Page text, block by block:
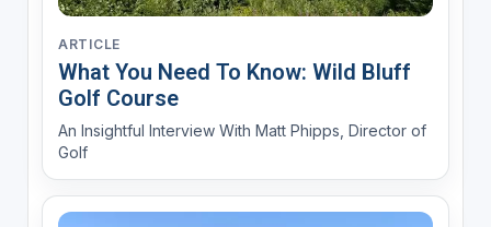
ARTICLE
What You Need To Know: Wild Bluff
Golf Course
An Insightful Interview With Matt Phipps, Director of
Golf